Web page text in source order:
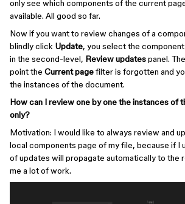
only see which components of the current
available. All good so far.
Now if you want to review changes of a
blindly click Update, you select the
in the second-level, Review updatespanel.
point the Current pagefilter is forgotten and
the instances of the document.
How can I review one by one the instances of
only?
Motivation: I would like to always review and
local components page of my file, because if I
of updates will propagate automatically to the
me a lot of work.